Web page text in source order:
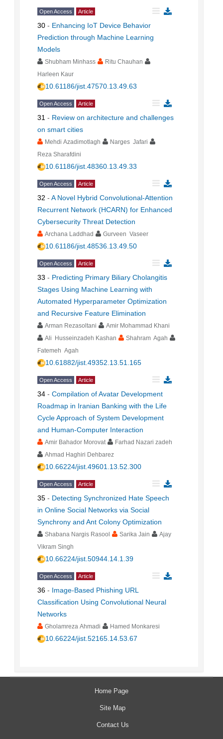
Open Access Article
30 - Enhancing IoT Device Behavior
Prediction through Machine Learning
Models
Shubham Minhass
Ritu Chauhan
Harleen Kaur
10.61186/jist.47570.13.49.63
Open Access Article
31 - Review on architecture and challenges
on smart cities
Mehdi Azadimotlagh
Narges Jafari
Reza Sharafdini
10.61186/jist.48360.13.49.33
Open Access Article
32 - A Novel Hybrid Convolutional-Attention
Recurrent Network (HCARN) for Enhanced
Cybersecurity Threat Detection
Archana Laddhad Gurveen Vaseer
10.61186/jist.48536.13.49.50
Open Access Article
33 - Predicting Primary Biliary Cholangitis
Stages Using Machine Learning with
Automated Hyperparameter Optimization
and Recursive Feature Elimination
Arman Rezasoltani
Amir Mohammad Khani
Ali Husseinzadeh Kashan
Shahram Agah
Fatemeh Agah
10.61882/jist.49352.13.51.165
Open Access Article
34 - Compilation of Avatar Development
Roadmap in Iranian Banking with the Life
Cycle Approach of System Development
and Human-Computer Interaction
Amir Bahador Morovat
Farhad Nazari zadeh
Ahmad Haghiri Dehbarez
10.66224/jist.49601.13.52.300
Open Access Article
35 - Detecting Synchronized Hate Speech
in Online Social Networks via Social
Synchrony and Ant Colony Optimization
Shabana Nargis Rasool Sarika Jain
Ajay
Vikram Singh
10.66224/jist.50944.14.1.39
Open Access Article
36 - Image-Based Phishing URL
Classification Using Convolutional Neural
Networks
Gholamreza Ahmadi Hamed Monkaresi
10.66224/jist.52165.14.53.67
Home Page
Site Map
Contact Us